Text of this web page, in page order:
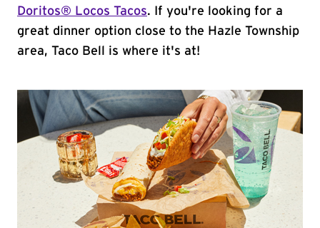
Doritos® Locos Tacos. If you're looking for a
great dinner option close to the Hazle Township
area, Taco Bell is where it's at!